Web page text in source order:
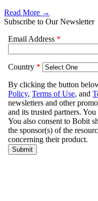
Read More →
Subscribe to Our Newsletter